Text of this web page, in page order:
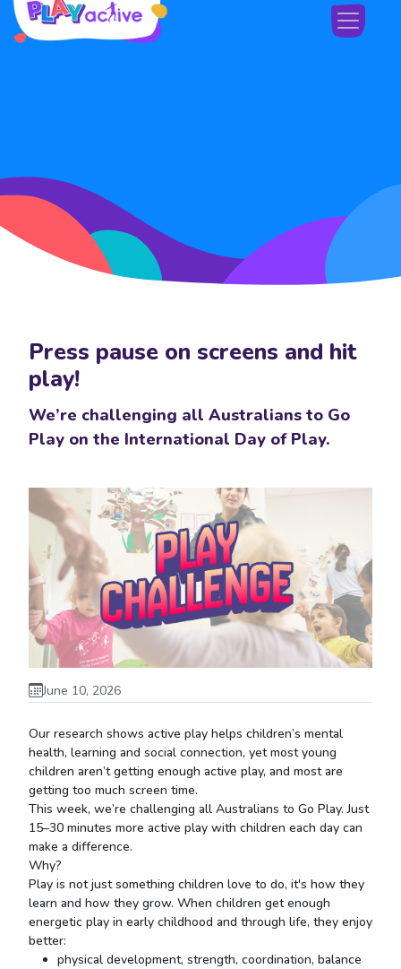
Skip navigation
Skip navigation
Press pause on screens and hit
play!
We’re challenging all Australians to Go
Play on the International Day of Play.
June 10, 2026
Our research shows active play helps children’s mental
health, learning and social connection, yet most young
children aren’t getting enough active play, and most are
getting too much screen time.
This week, we’re challenging all Australians to Go Play. Just
15–30 minutes more active play with children each day can
make a difference.
Why?
Play is not just something children love to do, it's how they
learn and how they grow. When children get enough
energetic play in early childhood and through life, they enjoy
better:
physical development, strength, coordination, balance